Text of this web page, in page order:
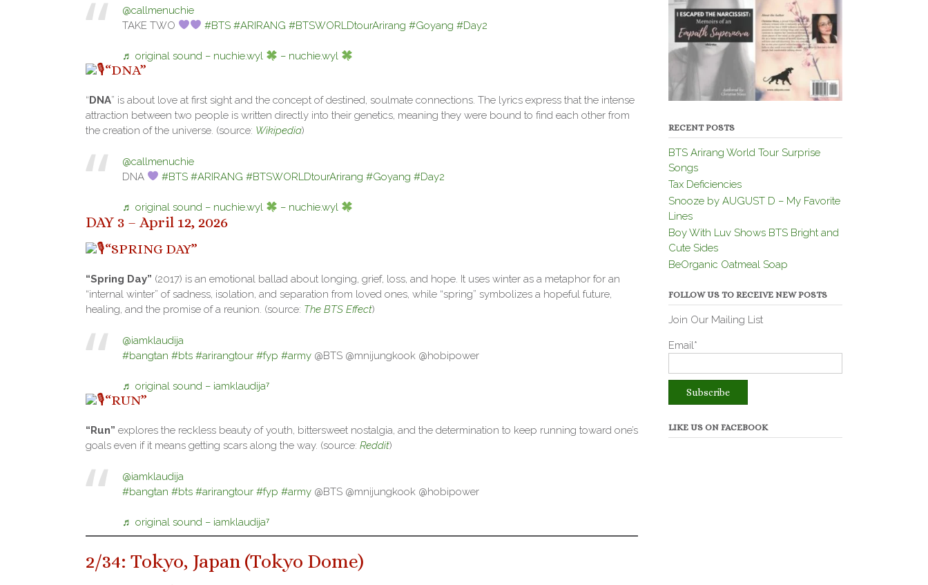
@callmenuchie
TAKE TWO
#BTS #ARIRANG #BTSWORLDtourArirang #Goyang #Day2
♬ original sound – nuchie.wyl – nuchie.wyl
“DNA”
“ DNA” is about love at first sight and the concept of destined, soulmate connections. The lyrics express that the intense
attraction between two people is written directly into their genetics, meaning they were bound to find each other from
the creation of the universe. (source: Wikipedia)
@callmenuchie
DNA
#BTS #ARIRANG #BTSWORLDtourArirang #Goyang #Day2
♬ original sound – nuchie.wyl – nuchie.wyl
DAY 3 – April 12, 2026
“SPRING DAY”
“Spring Day” (2017) is an emotional ballad about longing, grief, loss, and hope. It uses winter as a metaphor for an
“internal winter” of sadness, isolation, and separation from loved ones, while “spring” symbolizes a hopeful future,
healing, and the promise of a reunion. (source: The BTS Effect)
@iamklaudija
#bangtan #bts #arirangtour #fyp #army@BTS @mnijungkook @hobipower
♬ original sound – iamklaudija⁷
“RUN”
“Run” explores the reckless beauty of youth, bittersweet nostalgia, and the determination to keep running toward one’s
goals even if it means getting scars along the way. (source: Reddit)
@iamklaudija
#bangtan #bts #arirangtour #fyp #army@BTS @mnijungkook @hobipower
♬ original sound – iamklaudija⁷
2/34: Tokyo, Japan (Tokyo Dome)
RECENT POSTS
BTS Arirang World Tour Surprise
Songs
Tax Deficiencies
Snooze by AUGUST D – My Favorite
Lines
Boy With Luv Shows BTS Bright and
Cute Sides
BeOrganic Oatmeal Soap
FOLLOW US TO RECEIVE NEW POSTS
Join Our Mailing List
Email*
LIKE US ON FACEBOOK